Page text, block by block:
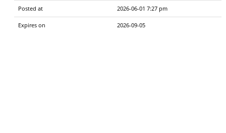
Posted at 2026-06-01 7:27 pm
Expires on 2026-09-05